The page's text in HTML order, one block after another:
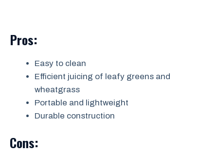
Pros:
Easy to clean
Efficient juicing of leafy greens and
wheatgrass
Portable and lightweight
Durable construction
Cons: